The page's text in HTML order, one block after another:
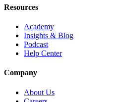
Resources
Academy
Insights & Blog
Podcast
Help Center
Company
About Us